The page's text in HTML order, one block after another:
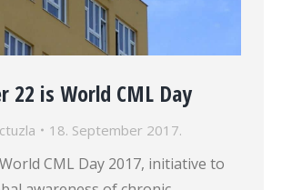
22 is World CML Day
18. September 2017.
CML Day 2017, initiative to